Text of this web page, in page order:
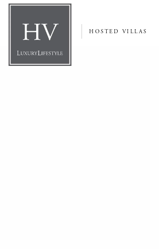
HOSTED VILLAS